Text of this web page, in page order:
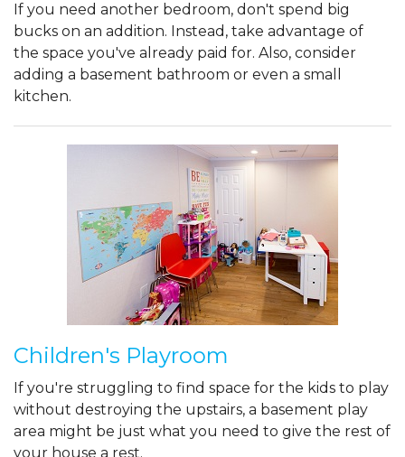
If you need another bedroom, don't spend big
bucks on an addition. Instead, take advantage of
the space you've already paid for. Also, consider
adding a basement bathroom or even a small
kitchen.
Children's Playroom
If you're struggling to find space for the kids to play
without destroying the upstairs, a basement play
area might be just what you need to give the rest of
your house a rest.